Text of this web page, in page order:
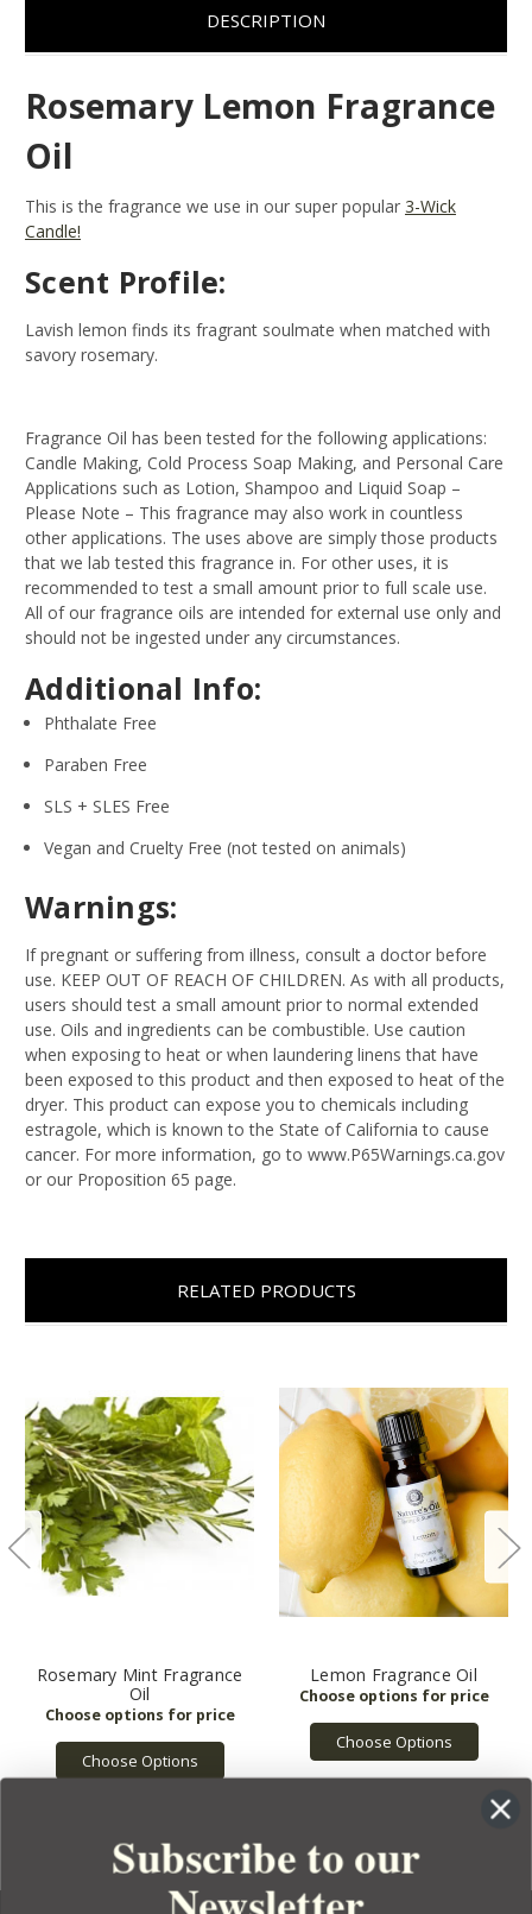
DESCRIPTION
Rosemary Lemon Fragrance
Oil
This is the fragrance we use in our super popular 3-Wick
Candle!
Scent Profile:
Lavish lemon finds its fragrant soulmate when matched with
savory rosemary.
Fragrance Oil has been tested for the following applications:
Candle Making, Cold Process Soap Making, and Personal Care
Applications such as Lotion, Shampoo and Liquid Soap –
Please Note – This fragrance may also work in countless
other applications. The uses above are simply those products
that we lab tested this fragrance in. For other uses, it is
recommended to test a small amount prior to full scale use.
All of our fragrance oils are intended for external use only and
should not be ingested under any circumstances.
Additional Info:
Phthalate Free
Paraben Free
SLS + SLES Free
Vegan and Cruelty Free (not tested on animals)
Warnings:
If pregnant or suffering from illness, consult a doctor before
use. KEEP OUT OF REACH OF CHILDREN. As with all products,
users should test a small amount prior to normal extended
use. Oils and ingredients can be combustible. Use caution
when exposing to heat or when laundering linens that have
been exposed to this product and then exposed to heat of the
dryer. This product can expose you to chemicals including
estragole, which is known to the State of California to cause
cancer. For more information, go to www.P65Warnings.ca.gov
or our Proposition 65 page.
RELATED PRODUCTS
Rosemary Mint Fragrance
Oil
Choose Options
Lemon Fragrance Oil
Choose Options
Subscribe to our